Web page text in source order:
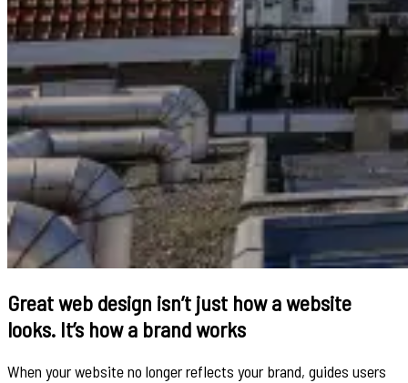
Great web design isn’t just how a website
looks. It’s how a brand works
When your website no longer reflects your brand, guides users